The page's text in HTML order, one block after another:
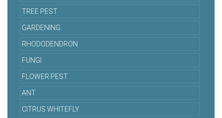
TREE PEST
GARDENING
RHODODENDRON
FUNGI
FLOWER PEST
ANT
CITRUS WHITEFLY